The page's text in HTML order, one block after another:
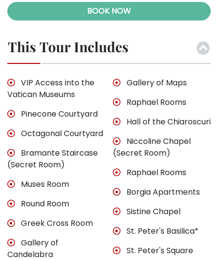
BOOK NOW
This Tour Includes
VIP Access into the
Vatican Museums
Pinecone Courtyard
Octagonal Courtyard
Bramante Staircase
(Secret Room)
Muses Room
Round Room
Greek Cross Room
Gallery of
Candelabra
Gallery of Maps
Raphael Rooms
Hall of the Chiaroscuri
Niccoline Chapel
(Secret Room)
Raphael Rooms
Borgia Apartments
Sistine Chapel
St. Peter's Basilica*
St. Peter's Square